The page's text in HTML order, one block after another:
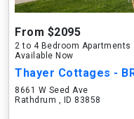
From $2095
2 to 4 Bedroom Apartments
Available Now
Thayer Cottages -
8661 W Seed Ave
Rathdrum , ID 83858